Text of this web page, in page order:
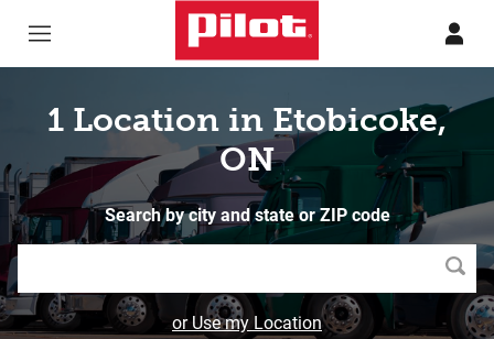
1 Location in Etobicoke,
ON
Search by city and state or ZIP code
or Use my Location